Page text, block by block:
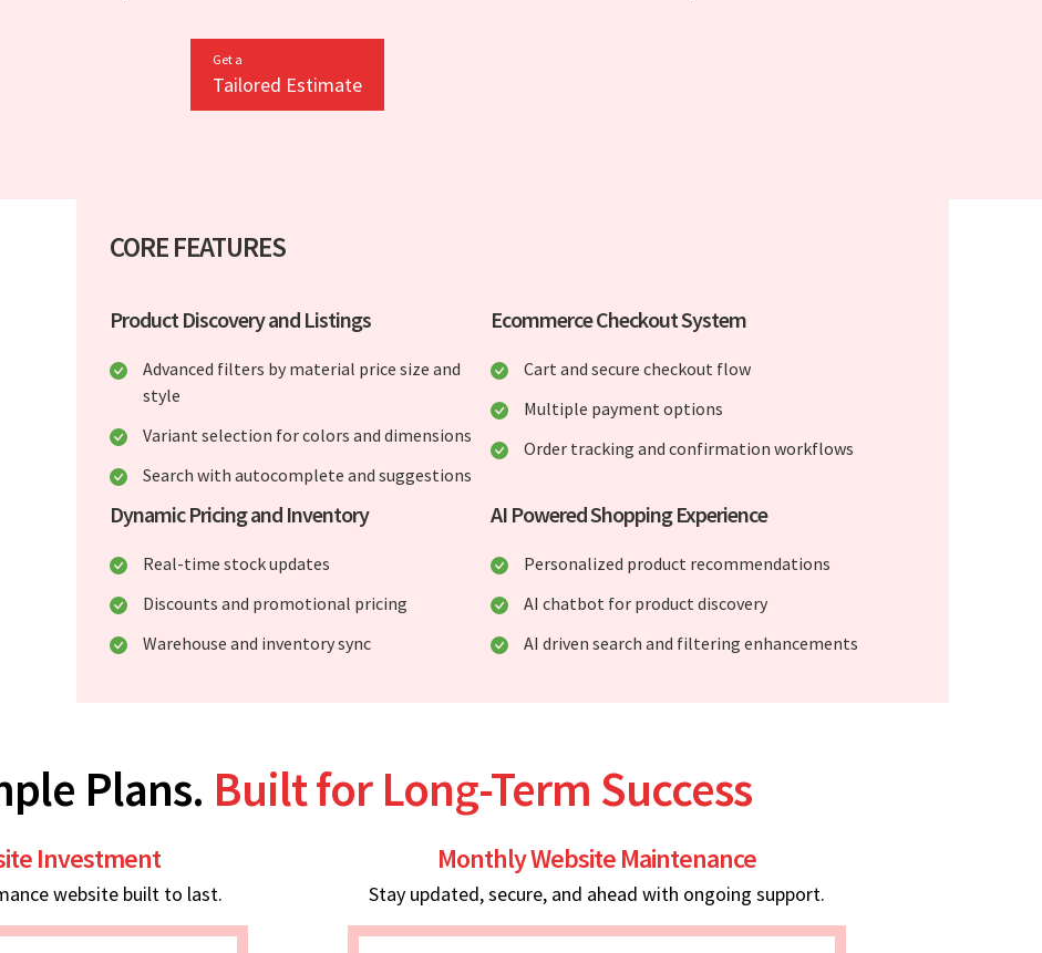
Get a
Tailored Estimate
CORE FEATURES
Product Discovery and Listings
Advanced filters by material price size and
style
Variant selection for colors and dimensions
Search with autocomplete and suggestions
Ecommerce Checkout System
Cart and secure checkout flow
Multiple payment options
Order tracking and confirmation workflows
Dynamic Pricing and Inventory
Real-time stock updates
Discounts and promotional pricing
Warehouse and inventory sync
AI Powered Shopping Experience
Personalized product recommendations
AI chatbot for product discovery
AI driven search and filtering enhancements
Plans. Built for Long-Term Success
Investment
website built to last.
Monthly Website Maintenance
Stay updated, secure, and ahead with ongoing support.